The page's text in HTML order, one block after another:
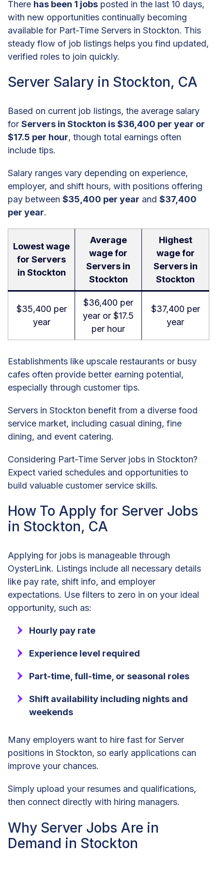
There has been 1 jobs posted in the last 10 days,
with new opportunities continually becoming
available for Part-Time Servers in Stockton. This
steady flow of job listings helps you find updated,
verified roles to join quickly.
Server Salary in Stockton, CA
Based on current job listings, the average salary
for Servers in Stockton is $36,400 per year or
$17.5 per hour, though total earnings often
include tips.
Salary ranges vary depending on experience,
employer, and shift hours, with positions offering
pay between $35,400 per year and $37,400
per year.
Lowest wage
for Servers
in Stockton
Average
wage for
Servers in
Stockton
Highest
wage for
Servers in
Stockton
$35,400 per
year
$36,400 per
year or $17.5
per hour
$37,400 per
year
Establishments like upscale restaurants or busy
cafes often provide better earning potential,
especially through customer tips.
Servers in Stockton benefit from a diverse food
service market, including casual dining, fine
dining, and event catering.
Considering Part-Time Server jobs in Stockton?
Expect varied schedules and opportunities to
build valuable customer service skills.
How To Apply for Server Jobs
in Stockton, CA
Applying for jobs is manageable through
OysterLink. Listings include all necessary details
like pay rate, shift info, and employer
expectations. Use filters to zero in on your ideal
opportunity, such as:
Hourly pay rate
Experience level required
Part-time, full-time, or seasonal roles
Shift availability including nights and
weekends
Many employers want to hire fast for Server
positions in Stockton, so early applications can
improve your chances.
Simply upload your resumes and qualifications,
then connect directly with hiring managers.
Why Server Jobs Are in
Demand in Stockton